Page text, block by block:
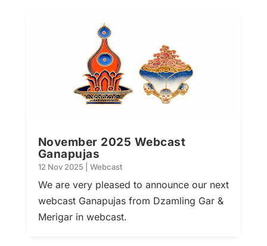
November 2025 Webcast
Ganapujas
12 Nov 2025 Webcast
We are very pleased to announce our next
webcast Ganapujas from Dzamling Gar &
Merigar in webcast.